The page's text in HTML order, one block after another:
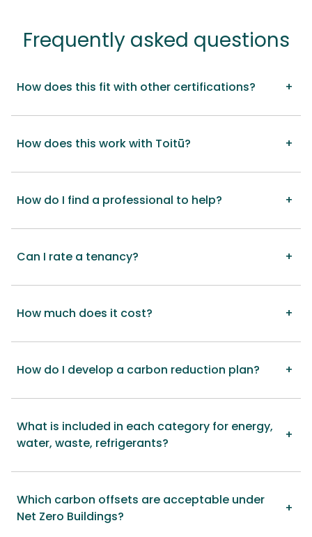
Frequently asked questions
How does this fit with other certifications?
How does this work with Toitū?
How do I find a professional to help?
Can I rate a tenancy?
How much does it cost?
How do I develop a carbon reduction plan?
What is included in each category for energy,
water, waste, refrigerants?
Which carbon offsets are acceptable under
Net Zero Buildings?